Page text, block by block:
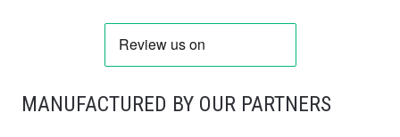
MANUFACTURED BY OUR PARTNERS